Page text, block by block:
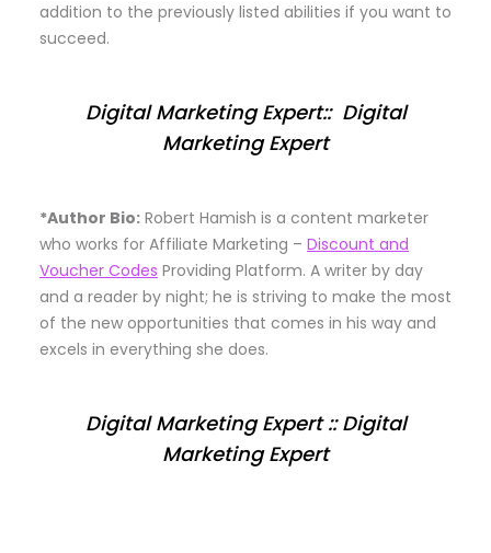
addition to the previously listed abilities if you want to
succeed.
Digital Marketing Expert:: Digital
Marketing Expert
*Author Bio: Robert Hamish is a content marketer
who works for Affiliate Marketing – Discount and
Voucher Codes Providing Platform. A writer by day
and a reader by night; he is striving to make the most
of the new opportunities that comes in his way and
excels in everything she does.
Digital Marketing Expert :: Digital
Marketing Expert